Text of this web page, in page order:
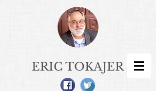
ERIC TOKAJER